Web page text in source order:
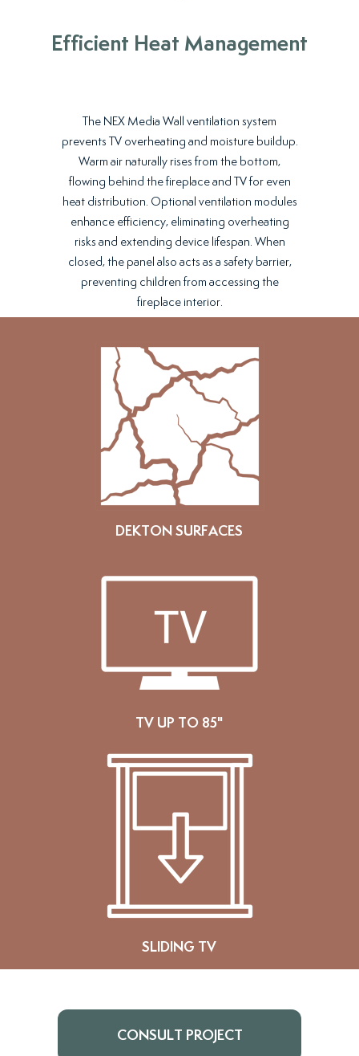
Efficient Heat Management
The NEX Media Wall ventilation system
prevents TV overheating and moisture buildup.
Warm air naturally rises from the bottom,
flowing behind the fireplace and TV for even
heat distribution. Optional ventilation modules
enhance efficiency, eliminating overheating
risks and extending device lifespan. When
closed, the panel also acts as a safety barrier,
preventing children from accessing the
fireplace interior.
DEKTON SURFACES
TV UP TO 85"
SLIDING TV
CONSULT PROJECT